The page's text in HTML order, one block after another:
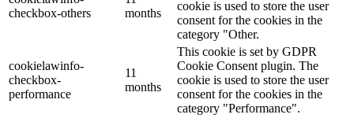
checkbox-others
months
cookie is used to store the user
consent for the cookies in the
category "Other.
cookielawinfo-
checkbox-
performance
11
months
This cookie is set by GDPR
Cookie Consent plugin. The
cookie is used to store the user
consent for the cookies in the
category "Performance".